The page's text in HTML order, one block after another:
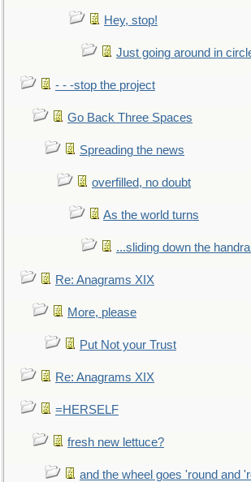
Hey, stop!
Just going around in
- - -stop the project
Go Back Three Spaces
Spreading the news
overfilled, no doubt
As the world turns
...sliding down the
Re: Anagrams XIX
More, please
Put Not your Trust
Re: Anagrams XIX
=HERSELF
fresh new lettuce?
and the wheel goes 'round and